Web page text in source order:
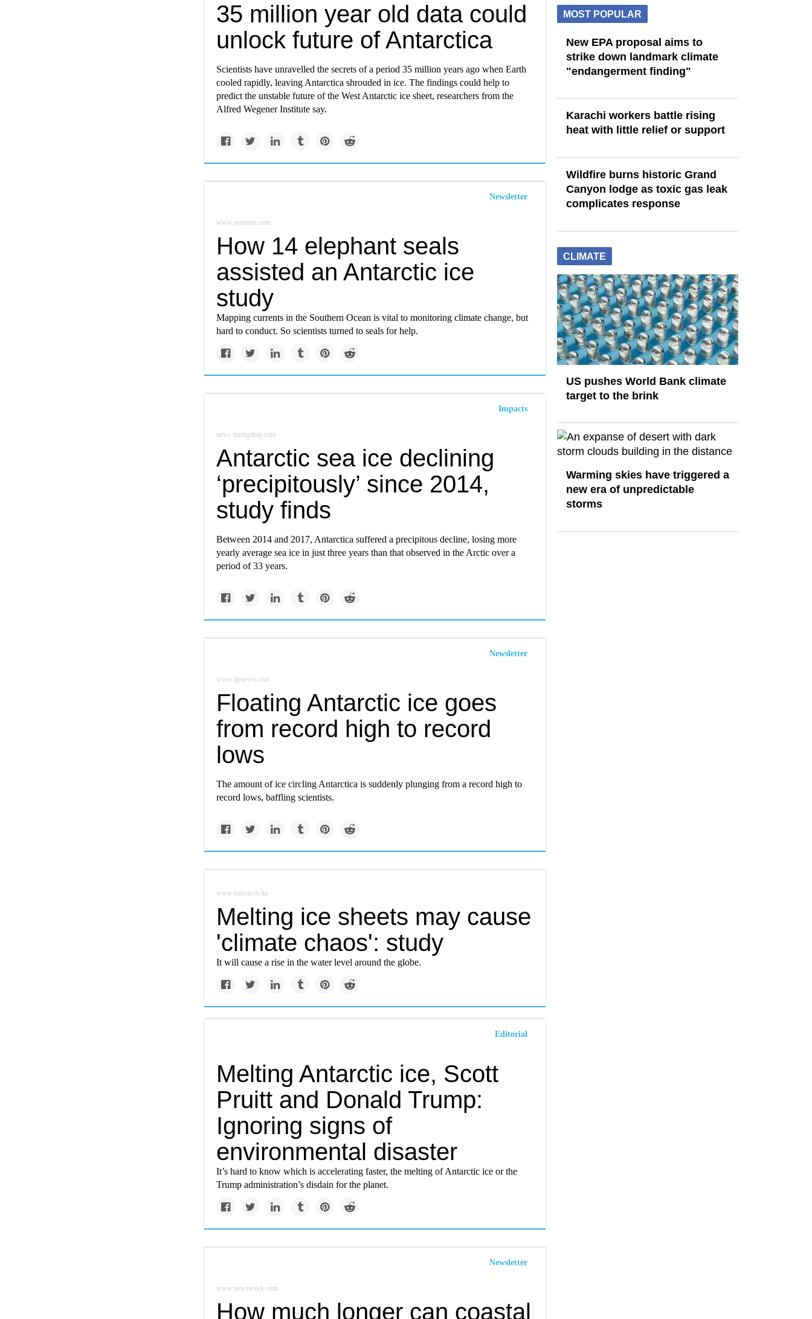
35 million year old data could
unlock future of Antarctica
Scientists have unravelled the secrets of a period 35 million years ago when Earth
cooled rapidly, leaving Antarctica shrouded in ice. The findings could help to
predict the unstable future of the West Antarctic ice sheet, researchers from the
Alfred Wegener Institute say.
Newsletter
www.nytimes.com
How 14 elephant seals
assisted an Antarctic ice
study
Mapping currents in the Southern Ocean is vital to monitoring climate change, but
hard to conduct. So scientists turned to seals for help.
Impacts
news.mongabay.com
Antarctic sea ice declining
‘precipitously’ since 2014,
study finds
Between 2014 and 2017, Antarctica suffered a precipitous decline, losing more
yearly average sea ice in just three years than that observed in the Arctic over a
period of 33 years.
Newsletter
www.apnews.com
Floating Antarctic ice goes
from record high to record
lows
The amount of ice circling Antarctica is suddenly plunging from a record high to
record lows, baffling scientists.
www.nation.co.ke
Melting ice sheets may cause
'climate chaos': study
It will cause a rise in the water level around the globe.
Editorial
Melting Antarctic ice, Scott
Pruitt and Donald Trump:
Ignoring signs of
environmental disaster
It’s hard to know which is accelerating faster, the melting of Antarctic ice or the
Trump administration’s disdain for the planet.
Newsletter
www.newsweek.com
How much longer can coastal
MOST POPULAR
New EPA proposal aims to
strike down landmark climate
"endangerment finding"
Karachi workers battle rising
heat with little relief or support
Wildfire burns historic Grand
Canyon lodge as toxic gas leak
complicates response
CLIMATE
US pushes World Bank climate
target to the brink
Warming skies have triggered a
new era of unpredictable
storms